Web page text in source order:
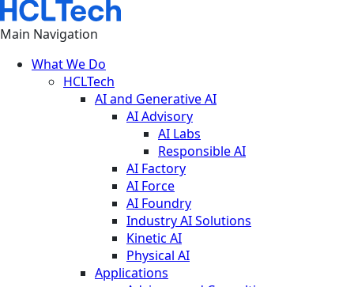
Main Navigation
What We Do
HCLTech
AI and Generative AI
AI Advisory
AI Labs
Responsible AI
AI Factory
AI Force
AI Foundry
Industry AI Solutions
Kinetic AI
Physical AI
Applications